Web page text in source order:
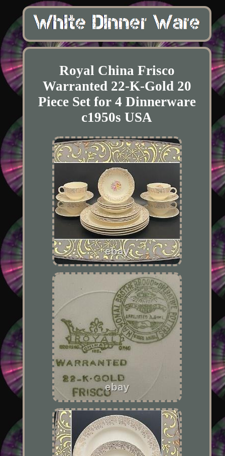
Royal China Frisco
Warranted 22-K-Gold 20
Piece Set for 4 Dinnerware
c1950s USA